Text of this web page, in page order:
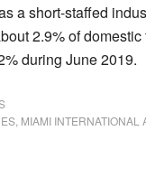
a short-staffed
2.9% of
during June 2019.
MIAMI INTERNATIONAL